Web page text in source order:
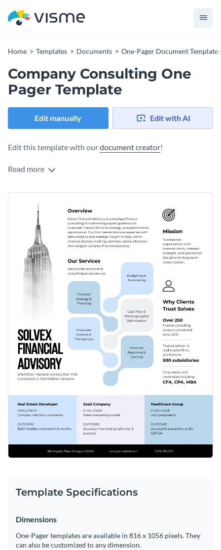
Home Templates Documents One-Pager Document Templates
Company Consulting One
Pager Template
Edit manually Edit with AI
Edit this template with ourdocument creator!
Read more
Template Specifications
Dimensions
One-Pager templates are available in 816 x 1056 pixels. They
can also be customized to any dimension.